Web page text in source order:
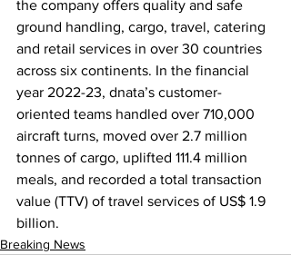
the company offers quality and safe
ground handling, cargo, travel, catering
and retail services in over 30 countries
across six continents. In the financial
year 2022-23, dnata’s customer-
oriented teams handled over 710,000
aircraft turns, moved over 2.7 million
tonnes of cargo, uplifted 111.4 million
meals, and recorded a total transaction
value (TTV) of travel services of US$ 1.9
billion.
Breaking News